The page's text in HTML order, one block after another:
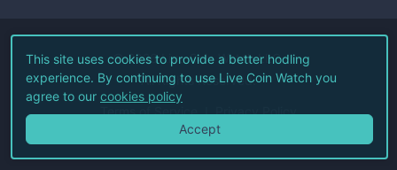
©2026Live Coin Watch LLC.
All Rights Reserved.
Terms of Service Privacy Policy
This site uses cookies to provide a better hodling
experience. By continuing to use Live Coin Watch you
agree to our cookies policy
Accept